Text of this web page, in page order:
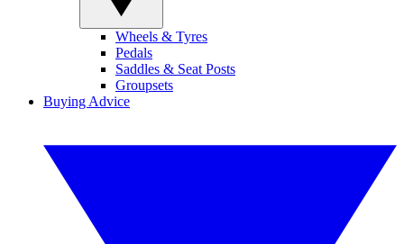
Wheels & Tyres
Pedals
Saddles & Seat Posts
Groupsets
Buying Advice